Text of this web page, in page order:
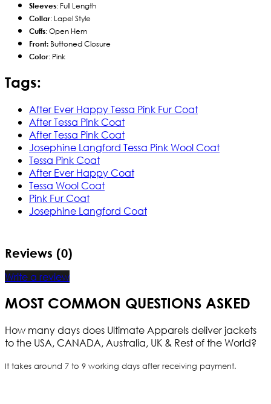
Sleeves: Full Length
Collar: Lapel Style
Cuffs: Open Hem
Front: Buttoned Closure
Color: Pink
Tags:
After Ever Happy Tessa Pink Fur Coat
After Tessa Pink Coat
After Tessa Pink Coat
Josephine Langford Tessa Pink Wool Coat
Tessa Pink Coat
After Ever Happy Coat
Tessa Wool Coat
Pink Fur Coat
Josephine Langford Coat
Reviews (0)
Write a review
MOST COMMON QUESTIONS ASKED
How many days does Ultimate Apparels deliver jackets
to the USA, CANADA, Australia, UK & Rest of the World?
It takes around 7 to 9 working days after receiving payment.